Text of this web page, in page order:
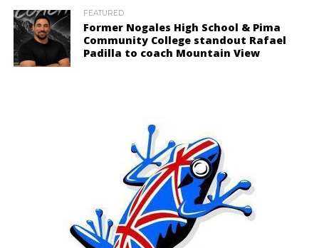
FEATURED
Former Nogales High School & Pima
Community College standout Rafael
Padilla to coach Mountain View